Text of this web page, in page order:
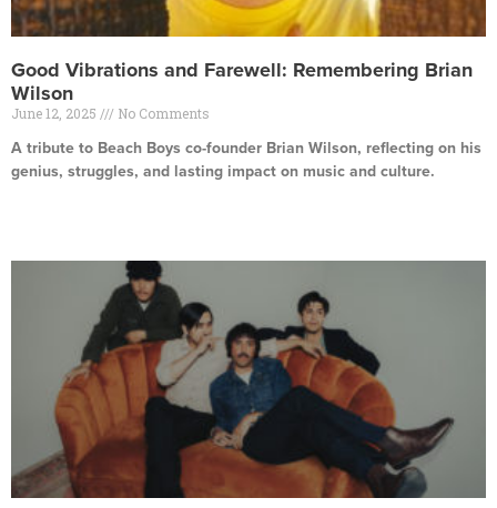
Good Vibrations and Farewell: Remembering Brian
Wilson
June 12, 2025 No Comments
A tribute to Beach Boys co-founder Brian Wilson, reflecting on his
genius, struggles, and lasting impact on music and culture.